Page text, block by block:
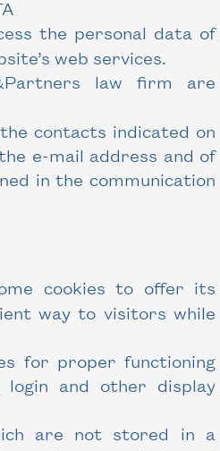
the personal data of
web services.
Partners law firm are
contacts indicated on
e-mail address and of
in the communication
cookies to offer its
way to visitors while
for proper functioning
login and other display
are not stored in a